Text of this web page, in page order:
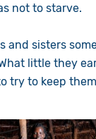
not to starve.
and sisters
little they
try to keep